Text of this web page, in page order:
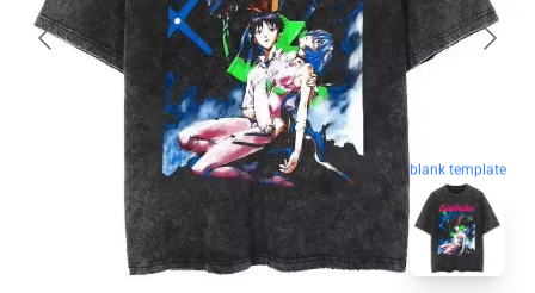
blank template